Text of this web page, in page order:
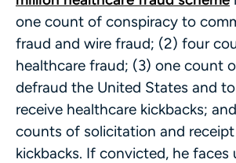
one count of conspiracy to
fraud and wire fraud; (2) four
healthcare fraud; (3) one count
defraud the United States and
receive healthcare kickbacks;
counts of solicitation and
kickbacks. If convicted, he faces